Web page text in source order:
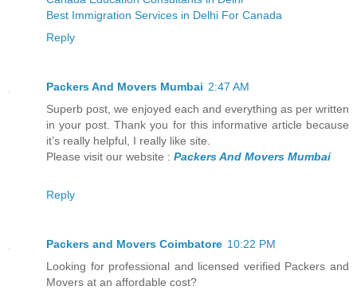
Best Immigration Services in Delhi For Canada
Reply
Packers And Movers Mumbai 2:47 AM
Superb post, we enjoyed each and everything as per written
in your post. Thank you for this informative article because
it’s really helpful, I really like site.
Please visit our website : Packers And Movers Mumbai
Reply
Packers and Movers Coimbatore 10:22 PM
Looking for professional and licensed verified Packers and
Movers at an affordable cost?